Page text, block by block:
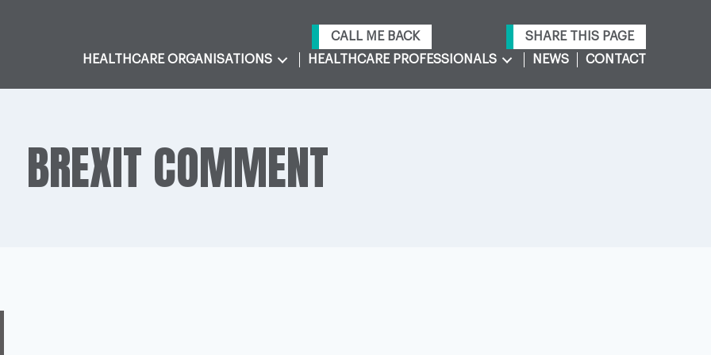
CALL ME BACK
SHARE THIS PAGE
HEALTHCARE ORGANISATIONS
HEALTHCARE PROFESSIONALS NEWS CONTACT
BREXIT COMMENT